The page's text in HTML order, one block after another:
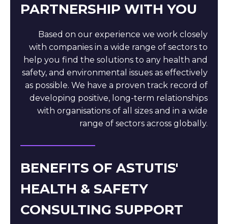
PARTNERSHIP WITH YOU
Based on our experience we work closely
with companies in a wide range of sectors to
help you find the solutions to any health and
safety, and environmental issues as effectively
as possible. We have a proven track record of
developing positive, long-term relationships
with organisations of all sizes and in a wide
range of sectors across globally.
BENEFITS OF ASTUTIS'
HEALTH & SAFETY
CONSULTING SUPPORT